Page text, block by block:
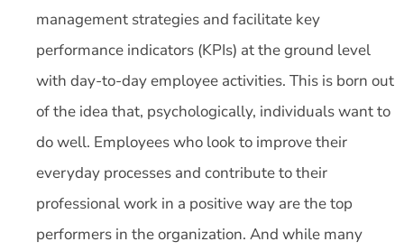
management strategies and facilitate key
performance indicators (KPIs) at the ground level
with day-to-day employee activities. This is born out
of the idea that, psychologically, individuals want to
do well. Employees who look to improve their
everyday processes and contribute to their
professional work in a positive way are the top
performers in the organization. And while many